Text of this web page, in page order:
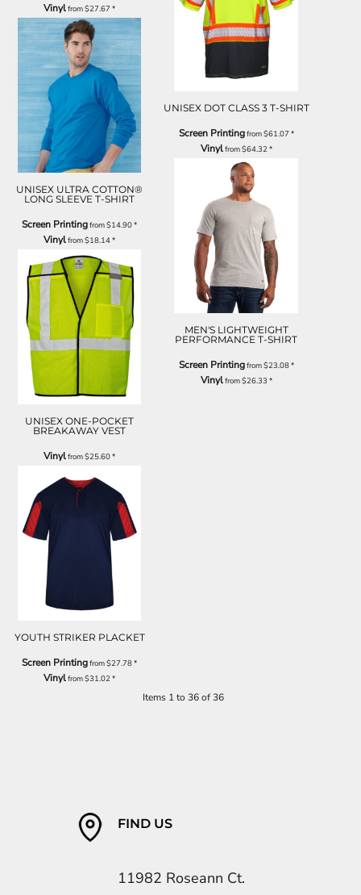
Vinylfrom$27.67*
UNISEX ULTRA COTTON®
LONG SLEEVE T-SHIRT
Screen Printingfrom$14.90*
Vinylfrom$18.14*
UNISEX ONE-POCKET
BREAKAWAY VEST
Vinylfrom$25.60*
YOUTH STRIKER PLACKET
Screen Printingfrom$27.78*
Vinylfrom$31.02*
UNISEX DOT CLASS 3 T-SHIRT
Screen Printingfrom$61.07 *
Vinylfrom$64.32*
MEN'S LIGHTWEIGHT
PERFORMANCE T-SHIRT
Screen Printingfrom$23.08*
Vinylfrom$26.33 *
Items 1 to 36 of 36
FIND US
11982 Roseann Ct.